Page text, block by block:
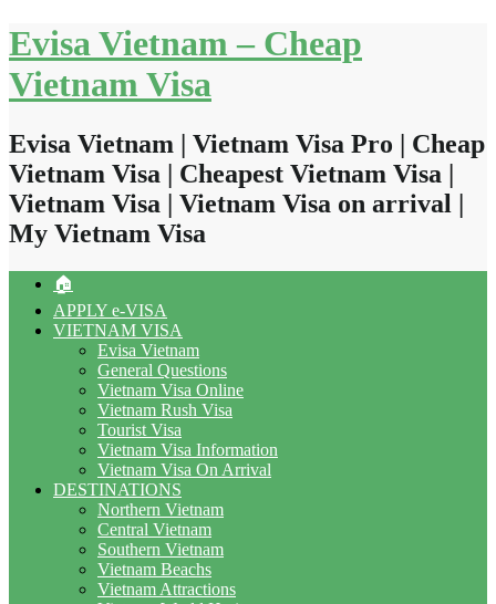
Skip
to
content
Evisa Vietnam – Cheap
Vietnam Visa
Evisa Vietnam | Vietnam Visa Pro | Cheap
Vietnam Visa | Cheapest Vietnam Visa |
Vietnam Visa | Vietnam Visa on arrival |
My Vietnam Visa
🏠
APPLY e-VISA
VIETNAM VISA
Evisa Vietnam
General Questions
Vietnam Visa Online
Vietnam Rush Visa
Tourist Visa
Vietnam Visa Information
Vietnam Visa On Arrival
DESTINATIONS
Northern Vietnam
Central Vietnam
Southern Vietnam
Vietnam Beachs
Vietnam Attractions